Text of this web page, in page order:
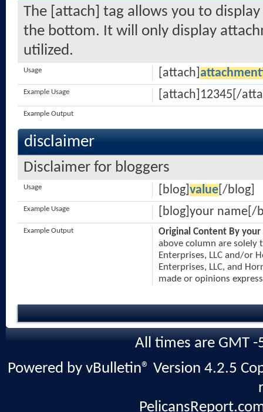
The [attach] tag allows you to
the bottom. It will only display
utilized.
[attach]
Usage
[attach]12345[/
Example Usage
Example Output
disclaimer
Disclaimer for bloggers
[blog] value[/blog]
Usage
[blog]your name[/
Example Usage
Original Content By your
above column are solely
Enterprises, LLC and/or
Enterprises, LLC, and
made or opinions
Example Output
All times are GMT
Powered by vBulletin® Version 4.2.5